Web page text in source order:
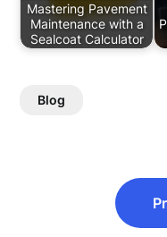
Mastering Pavement
Maintenance with a
Sealcoat Calculator
Blog
navigation